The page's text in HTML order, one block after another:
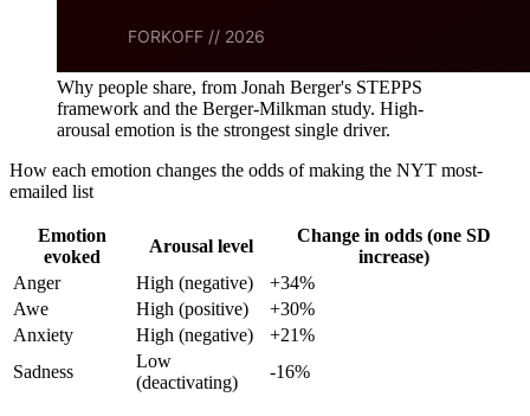
Why people share, from Jonah Berger's STEPPS
framework and the Berger-Milkman study. High-
arousal emotion is the strongest single driver.
How each emotion changes the odds of making the NYT most-
emailed list
Emotion
evoked
Arousal level
Change in odds (one SD
increase)
Anger
High (negative)
+34%
Awe
High (positive)
+30%
Anxiety
High (negative)
+21%
Sadness
Low
(deactivating)
-16%